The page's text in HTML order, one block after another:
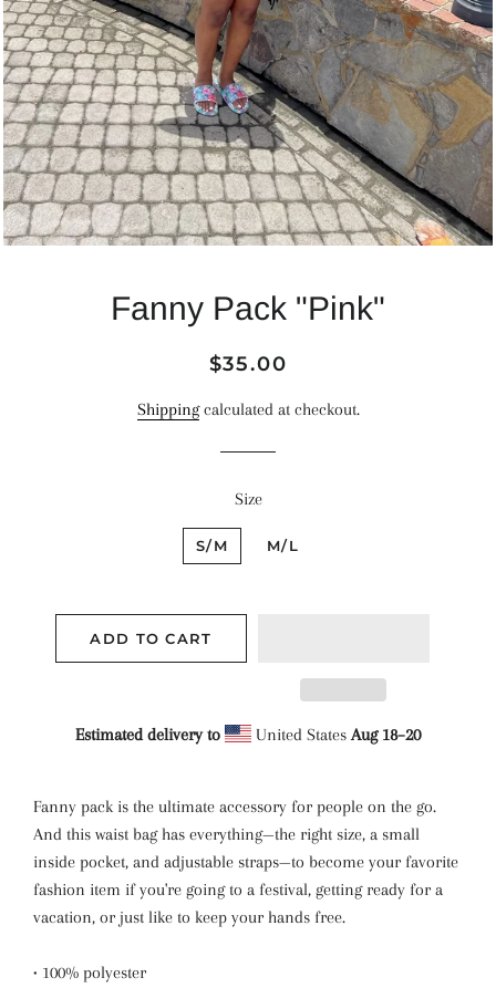
Fanny Pack "Pink"
Regular
Sale
$35.00
Shippingcalculated at checkout.
Size
S/M M/L
ADD TO CART
Estimated delivery to United StatesAug 18⁠–20
Fanny pack is the ultimate accessory for people on the go.
And this waist bag has everything—the right size, a small
inside pocket, and adjustable straps—to become your favorite
fashion item if you're going to a festival, getting ready for a
vacation, or just like to keep your hands free.
• 100% polyester